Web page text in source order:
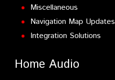
Miscellaneous
Navigation Map Updates
Integration Solutions
Home Audio